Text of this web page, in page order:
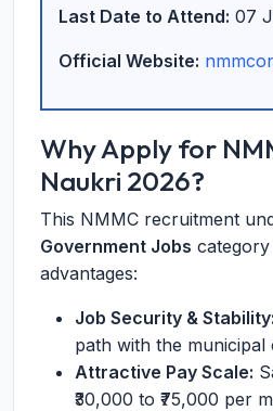
Last Date to Attend: 07
Official Website:
Why Apply for
Naukri 2026?
This NMMC recruitment
Government Jobs
advantages:
Job Security & Stability:
path with the municipal
Attractive Pay Scale:
₹30,000 to ₹75,000 per